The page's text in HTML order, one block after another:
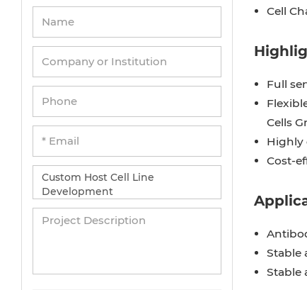
Cell
Full
Cells
Highly
Cost-
Stable
Stable